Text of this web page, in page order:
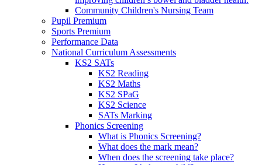
Community Children's Nursing Team
Pupil Premium
Sports Premium
Performance Data
National Curriculum Assessments
KS2 SATs
KS2 Reading
KS2 Maths
KS2 SPaG
KS2 Science
SATs Marking
Phonics Screening
What is Phonics Screening?
What does the mark mean?
When does the screening take place?